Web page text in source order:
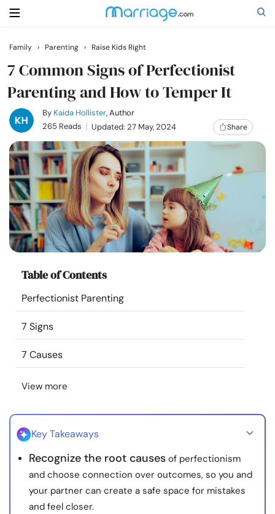
Search
Getting Married
Relationship
Family
Help
Courses
Resources
Community
Find a Therapist
Language
About Us Contact Us
© Copyright 2022. All Rights Reserved.
Family › Parenting › Raise Kids Right
7 Common Signs of Perfectionist
Parenting and How to Temper It
By Kaida Hollister, Author
265 Reads
Updated: 27 May, 2024 Share
Table of Contents
Perfectionist Parenting
7 Signs
7 Causes
View more
Key Takeaways
Recognize the root causes of perfectionism
and choose connection over outcomes, so you and
your partner can create a safe space for mistakes
and feel closer.